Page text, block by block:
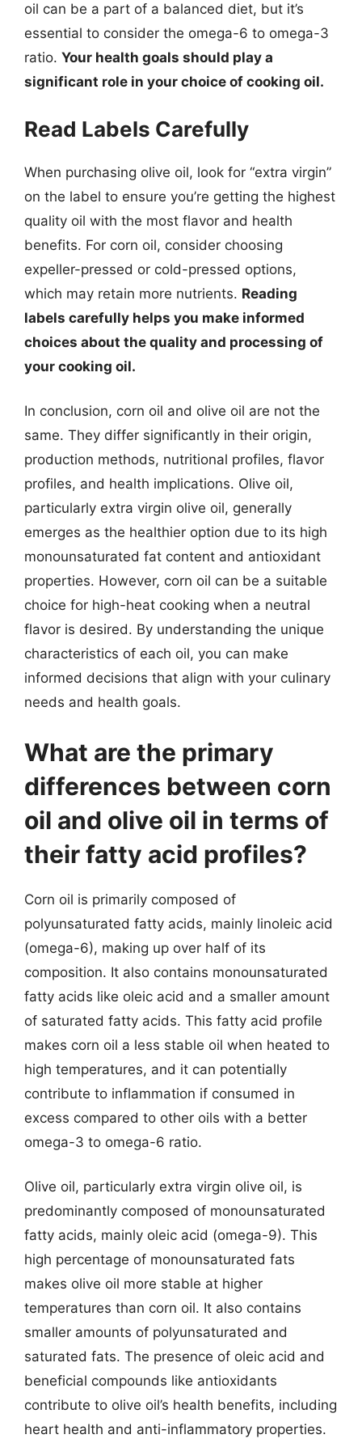
oil can be a part of a balanced diet, but it’s
essential to consider the omega-6 to omega-3
ratio. Your health goals should play a
significant role in your choice of cooking oil.
Read Labels Carefully
When purchasing olive oil, look for “extra virgin”
on the label to ensure you’re getting the highest
quality oil with the most flavor and health
benefits. For corn oil, consider choosing
expeller-pressed or cold-pressed options,
which may retain more nutrients. Reading
labels carefully helps you make informed
choices about the quality and processing of
your cooking oil.
In conclusion, corn oil and olive oil are not the
same. They differ significantly in their origin,
production methods, nutritional profiles, flavor
profiles, and health implications. Olive oil,
particularly extra virgin olive oil, generally
emerges as the healthier option due to its high
monounsaturated fat content and antioxidant
properties. However, corn oil can be a suitable
choice for high-heat cooking when a neutral
flavor is desired. By understanding the unique
characteristics of each oil, you can make
informed decisions that align with your culinary
needs and health goals.
What are the primary
differences between corn
oil and olive oil in terms of
their fatty acid profiles?
Corn oil is primarily composed of
polyunsaturated fatty acids, mainly linoleic acid
(omega-6), making up over half of its
composition. It also contains monounsaturated
fatty acids like oleic acid and a smaller amount
of saturated fatty acids. This fatty acid profile
makes corn oil a less stable oil when heated to
high temperatures, and it can potentially
contribute to inflammation if consumed in
excess compared to other oils with a better
omega-3 to omega-6 ratio.
Olive oil, particularly extra virgin olive oil, is
predominantly composed of monounsaturated
fatty acids, mainly oleic acid (omega-9). This
high percentage of monounsaturated fats
makes olive oil more stable at higher
temperatures than corn oil. It also contains
smaller amounts of polyunsaturated and
saturated fats. The presence of oleic acid and
beneficial compounds like antioxidants
contribute to olive oil’s health benefits, including
heart health and anti-inflammatory properties.